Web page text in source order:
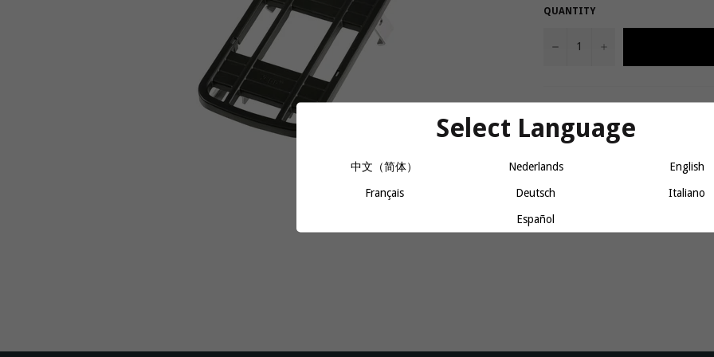
QUANTITY
−
Allows Thule Yepp Maxi to be
capacity of 25 kg/55 lbs.
Fits rear racks measuring 11-
Select Language
中文（简体） Nederlands English
Français Deutsch Italiano
Español